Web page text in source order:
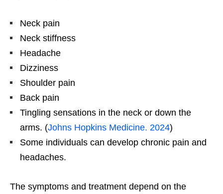
Neck pain
Neck stiffness
Headache
Dizziness
Shoulder pain
Back pain
Tingling sensations in the neck or down the
arms. (Johns Hopkins Medicine. 2024)
Some individuals can develop chronic pain and
headaches.
The symptoms and treatment depend on the